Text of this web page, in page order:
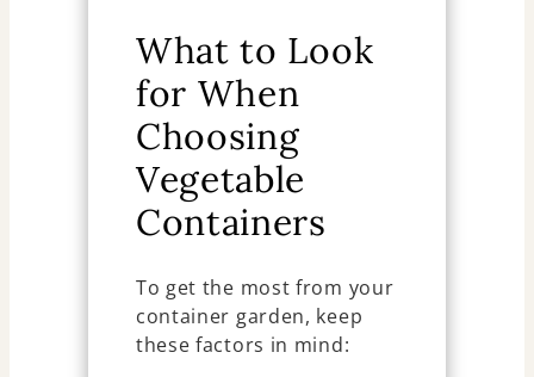
What to Look
for When
Choosing
Vegetable
Containers
To get the most from your
container garden, keep
these factors in mind: